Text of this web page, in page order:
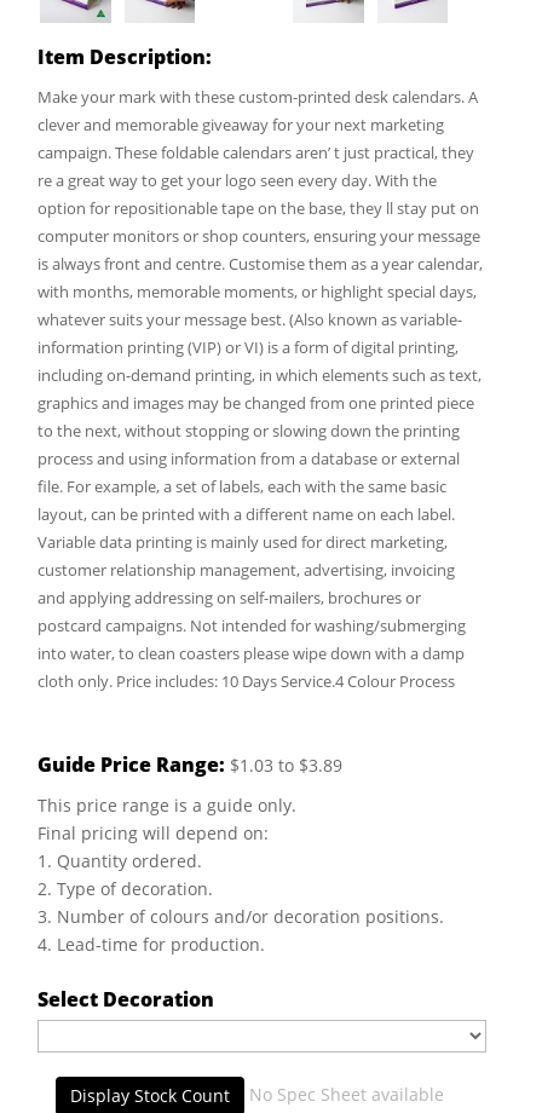
Item Description:
Make your mark with these custom-printed desk calendars. A
clever and memorable giveaway for your next marketing
campaign. These foldable calendars aren’ t just practical, they
re a great way to get your logo seen every day. With the
option for repositionable tape on the base, they ll stay put on
computer monitors or shop counters, ensuring your message
is always front and centre. Customise them as a year calendar,
with months, memorable moments, or highlight special days,
whatever suits your message best. (Also known as variable-
information printing (VIP) or VI) is a form of digital printing,
including on-demand printing, in which elements such as text,
graphics and images may be changed from one printed piece
to the next, without stopping or slowing down the printing
process and using information from a database or external
file. For example, a set of labels, each with the same basic
layout, can be printed with a different name on each label.
Variable data printing is mainly used for direct marketing,
customer relationship management, advertising, invoicing
and applying addressing on self-mailers, brochures or
postcard campaigns. Not intended for washing/submerging
into water, to clean coasters please wipe down with a damp
cloth only. Price includes: 10 Days Service.4 Colour Process
Guide Price Range: $1.03 to $3.89
This price range is a guide only.
Final pricing will depend on:
1. Quantity ordered.
2. Type of decoration.
3. Number of colours and/or decoration positions.
4. Lead-time for production.
Select Decoration
Display Stock Count
No Spec Sheet available